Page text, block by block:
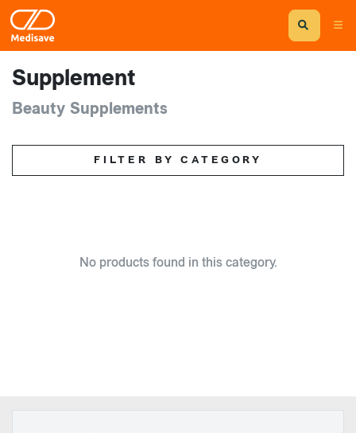
Supplement
Beauty Supplements
FILTER BY CATEGORY
No products found in this category.